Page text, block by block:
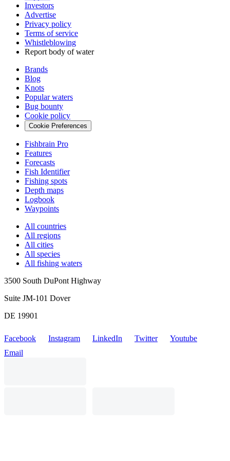
Investors
Advertise
Privacy policy
Terms of service
Whistleblowing
Report body of water
Brands
Blog
Knots
Popular waters
Bug bounty
Cookie policy
Cookie Preferences
Fishbrain Pro
Features
Forecasts
Fish Identifier
Fishing spots
Depth maps
Logbook
Waypoints
All countries
All regions
All cities
All species
All fishing waters
3500 South DuPont Highway
Suite JM-101 Dover
DE 19901
Facebook Instagram LinkedIn Twitter
Youtube
Email